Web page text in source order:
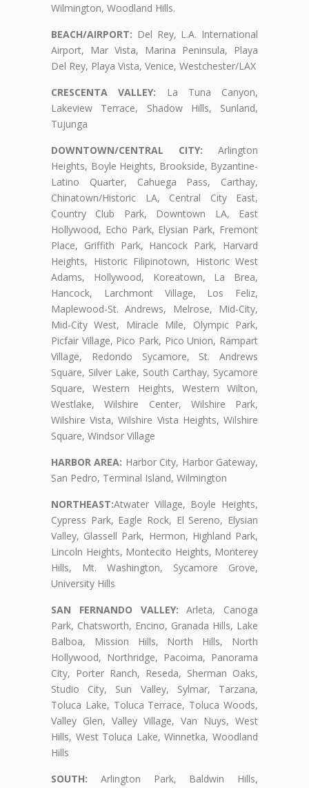
Wilmington, Woodland Hills.
BEACH/AIRPORT: Del Rey, L.A. International
Airport, Mar Vista, Marina Peninsula, Playa
Del Rey, Playa Vista, Venice, Westchester/LAX
CRESCENTA VALLEY: La Tuna Canyon,
Lakeview Terrace, Shadow Hills, Sunland,
Tujunga
DOWNTOWN/CENTRAL CITY: Arlington
Heights, Boyle Heights, Brookside, Byzantine-
Latino Quarter, Cahuega Pass, Carthay,
Chinatown/Historic LA, Central City East,
Country Club Park, Downtown LA, East
Hollywood, Echo Park, Elysian Park, Fremont
Place, Griffith Park, Hancock Park, Harvard
Heights, Historic Filipinotown, Historic West
Adams, Hollywood, Koreatown, La Brea,
Hancock, Larchmont Village, Los Feliz,
Maplewood-St. Andrews, Melrose, Mid-City,
Mid-City West, Miracle Mile, Olympic Park,
Picfair Village, Pico Park, Pico Union, Rampart
Village, Redondo Sycamore, St. Andrews
Square, Silver Lake, South Carthay, Sycamore
Square, Western Heights, Western Wilton,
Westlake, Wilshire Center, Wilshire Park,
Wilshire Vista, Wilshire Vista Heights, Wilshire
Square, Windsor Village
HARBOR AREA: Harbor City, Harbor Gateway,
San Pedro, Terminal Island, Wilmington
NORTHEAST:Atwater Village, Boyle Heights,
Cypress Park, Eagle Rock, El Sereno, Elysian
Valley, Glassell Park, Hermon, Highland Park,
Lincoln Heights, Montecito Heights, Monterey
Hills, Mt. Washington, Sycamore Grove,
University Hills
SAN FERNANDO VALLEY: Arleta, Canoga
Park, Chatsworth, Encino, Granada Hills, Lake
Balboa, Mission Hills, North Hills, North
Hollywood, Northridge, Pacoima, Panorama
City, Porter Ranch, Reseda, Sherman Oaks,
Studio City, Sun Valley, Sylmar, Tarzana,
Toluca Lake, Toluca Terrace, Toluca Woods,
Valley Glen, Valley Village, Van Nuys, West
Hills, West Toluca Lake, Winnetka, Woodland
Hills
SOUTH: Arlington Park, Baldwin Hills,